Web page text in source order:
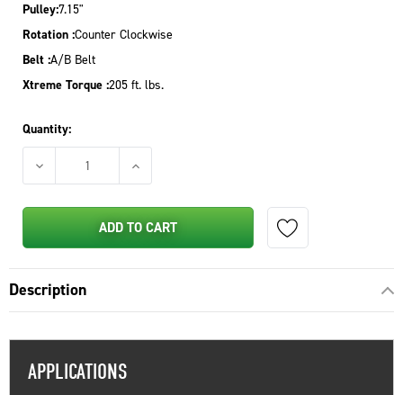
Pulley:7.15"
Rotation :Counter Clockwise
Belt :A/B Belt
Xtreme Torque :205 ft. lbs.
Quantity:
DECREASE QUANTITY OF PTO CLUTCH FOR EXMARK - 109-
INCREASE QUANTITY OF PTO CLUTCH FOR
ADD TO CART
Description
APPLICATIONS